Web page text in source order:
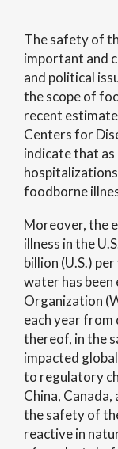
The safety of
important and
and political
the scope of
recent
Centers for
indicate that as
foodborne
Moreover, the
illness in the
billion (U.S.)
water has
Organization
each year from
thereof, in the
impacted
to regulatory
China,
the safety of
reactive in